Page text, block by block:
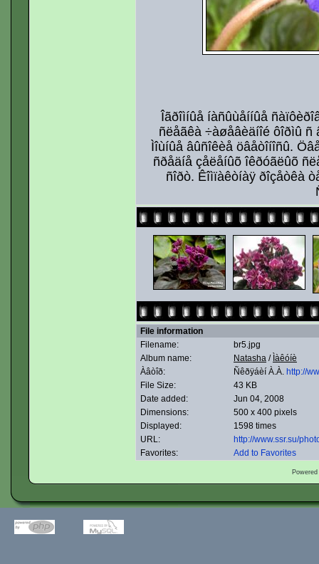
Îãðîìíûå íàñûùåííûå
ñëåãêà ÷àøåâèäíîé ôîðìû
Ìîùíûå âûñîêèå öâåòîíîñû.
ñðåäíå çåëåíûõ îêðóãëûõ
ñîðò. Êîìïàêòíàÿ ðîçåòêà
File information
Filename:
br5.jpg
Album name:
Natasha / Ìàêóíè
Àâòîð:
Ñêðÿáèí À.À. http://
File Size:
43 KB
Date added:
Jun 04, 2008
Dimensions:
500 x 400 pixels
Displayed:
1598 times
URL:
http://www.ssr.su/
Favorites:
Add to Favorites